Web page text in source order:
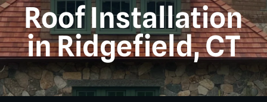
Roof Installation
in Ridgefield, CT​